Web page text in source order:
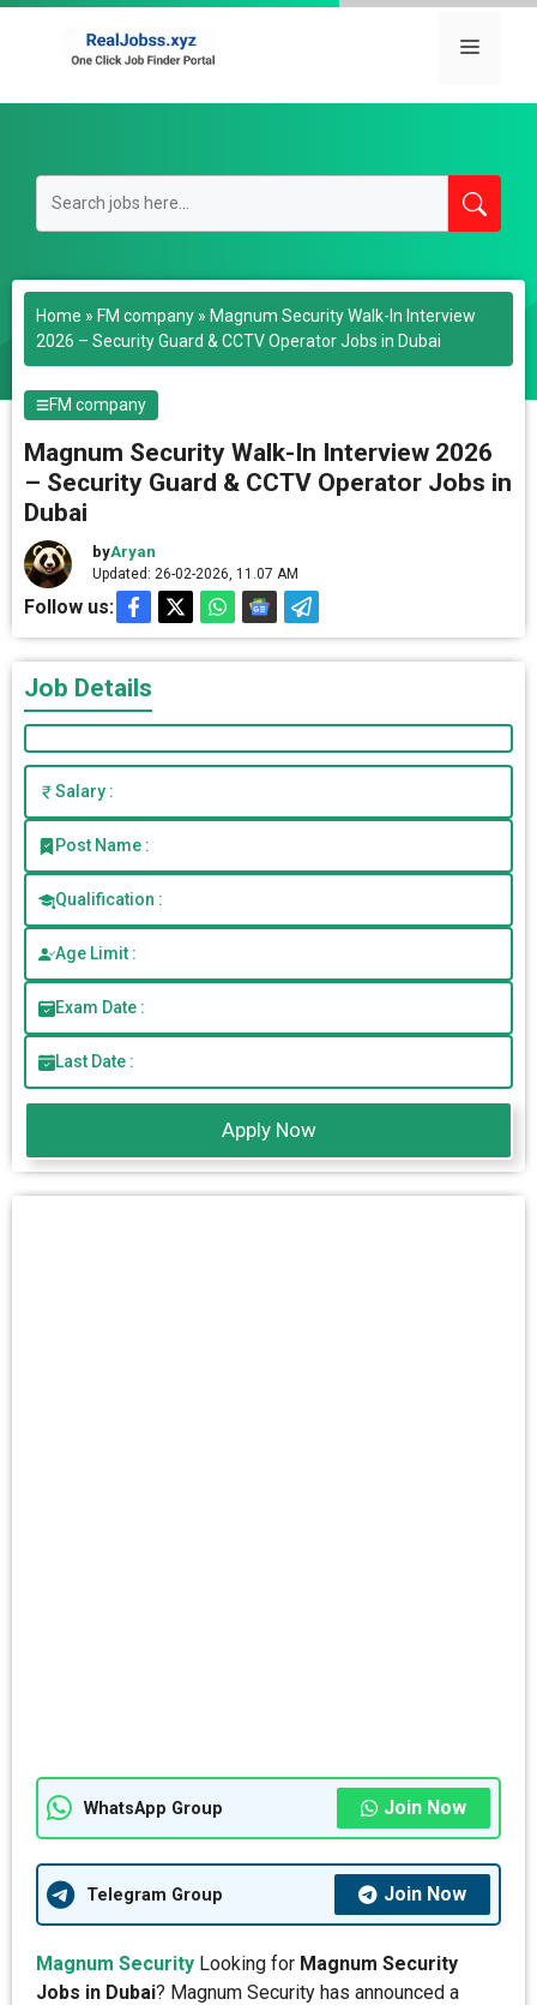
Skip
Menu
Home » FM company » Magnum Security Walk-In Interview
2026 – Security Guard & CCTV Operator Jobs in Dubai
FM company
Magnum Security Walk-In Interview 2026
– Security Guard & CCTV Operator Jobs in
Dubai
byAryan
Updated: 26-02-2026, 11.07 AM
Follow us:
Job Details
Salary :
Post Name :
Qualification :
Age Limit :
Exam Date :
Last Date :
Apply Now
WhatsApp Group Join Now
Telegram Group Join Now
Magnum Security Looking for Magnum Security
Jobs in Dubai? Magnum Security has announced a